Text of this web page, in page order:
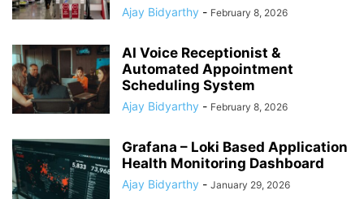
Ajay Bidyarthy - February 8, 2026
AI Voice Receptionist &
Automated Appointment
Scheduling System
Ajay Bidyarthy - February 8, 2026
Grafana – Loki Based Application
Health Monitoring Dashboard
Ajay Bidyarthy - January 29, 2026